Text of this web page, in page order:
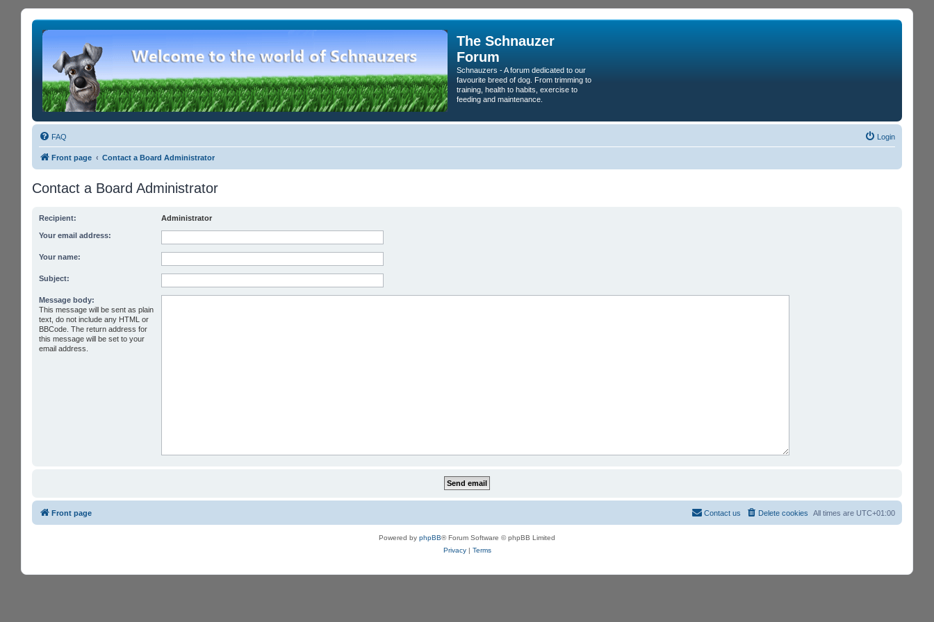
The Schnauzer
Forum
Schnauzers - A forum dedicated to our
favourite breed of dog. From trimming to
training, health to habits, exercise to
feeding and maintenance.
FAQ Login
Front page Contact a Board Administrator
Contact a Board Administrator
Recipient: Administrator
Your email address:
Your name:
Subject:
Message body:
This message will be sent as plain
text, do not include any HTML or
BBCode. The return address for
this message will be set to your
email address.
Front page All times are UTC+01:00
Delete cookies
Contact us
Powered by phpBB® Forum Software © phpBB Limited
Privacy| Terms